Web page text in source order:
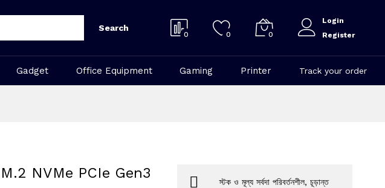
Search
0 0 0
Login
Register
Gadget Office Equipment Gaming Printer Track your order
NVMe PCIe Gen3
স্টক ও মূল্য সর্বদা পরিবর্তনশীল, চূড়ান্ত